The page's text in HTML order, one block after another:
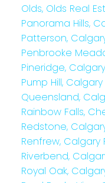
Olds, Olds Real
Panorama Hills,
Patterson,
Penbrooke
Pineridge,
Pump Hill,
Queensland,
Rainbow Falls,
Redstone,
Renfrew, Calgary
Riverbend,
Royal Oak,